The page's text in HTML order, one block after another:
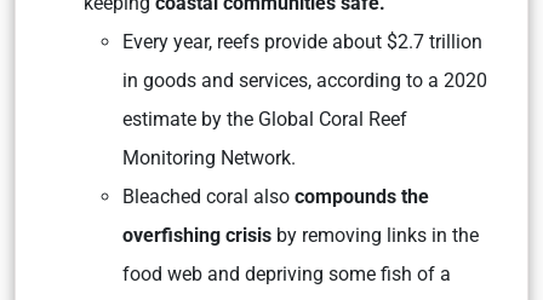
Every year, reefs provide about $2.7 trillion
in goods and services, according to a 2020
estimate by the Global Coral Reef
Monitoring Network.
Bleached coral also compounds the
overfishing crisis by removing links in the
food web and depriving some fish of a